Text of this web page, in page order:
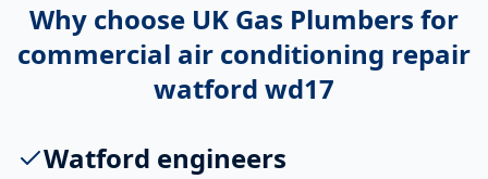
Why choose UK Gas Plumbers for
commercial air conditioning repair
watford wd17
Watford engineers